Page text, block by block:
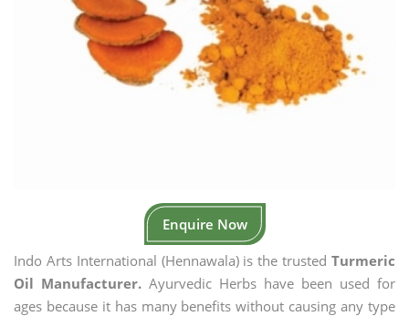
Enquire Now
Indo Arts International (Hennawala) is the trusted Turmeric
Oil Manufacturer. Ayurvedic Herbs have been used for
ages because it has many benefits without causing any type